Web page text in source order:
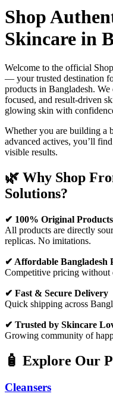
Shop
Skincare in
Welcome to the official
— your trusted destination
products in Bangladesh.
focused, and result-driven
glowing skin with
Whether you are building a
advanced actives, you’ll
visible results.
🌿 Why Shop
Solutions?
✔ 100% Original Products
All products are directly
replicas. No imitations.
✔ Affordable Bangladesh
Competitive pricing without
✔ Fast & Secure Delivery
Quick shipping across
✔ Trusted by Skincare
Growing community of
🧴 Explore Our
Cleansers